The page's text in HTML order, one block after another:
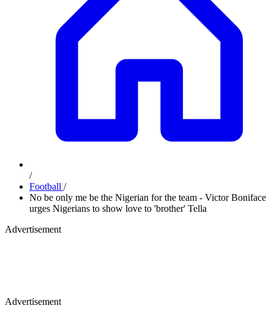
/
Football /
No be only me be the Nigerian for the team - Victor Boniface
urges Nigerians to show love to 'brother' Tella
Advertisement
Advertisement